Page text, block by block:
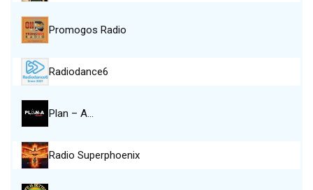
Promogos Radio
Radiodance6
Plan – A…
Radio Superphoenix